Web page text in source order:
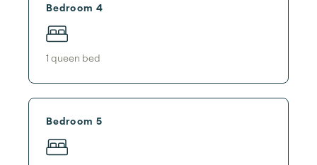
Bedroom 4
1 queen bed
Bedroom 5